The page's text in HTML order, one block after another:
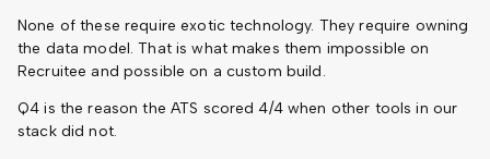
None of these require exotic technology. They require owning
the data model. That is what makes them impossible on
Recruitee and possible on a custom build.
Q4 is the reason the ATS scored 4/4 when other tools in our
stack did not.